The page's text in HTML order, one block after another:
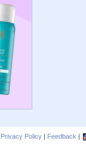
Privacy Policy | Feedback |